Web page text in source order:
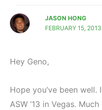
JASON HONG
FEBRUARY 15,
Hey Geno,
Hope you’ve been
ASW ’13 in Vegas.